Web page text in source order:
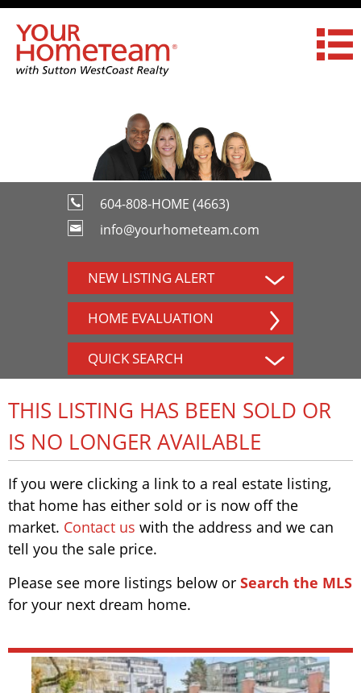
604-808-HOME (4663)
info@yourhometeam.com
NEW LISTING ALERT
HOME EVALUATION
QUICK SEARCH
THIS LISTING HAS BEEN SOLD OR
IS NO LONGER AVAILABLE
If you were clicking a link to a real estate listing,
that home has either sold or is now off the
market. Contact us with the address and we can
tell you the sale price.
Please see more listings below or Search the MLS
for your next dream home.